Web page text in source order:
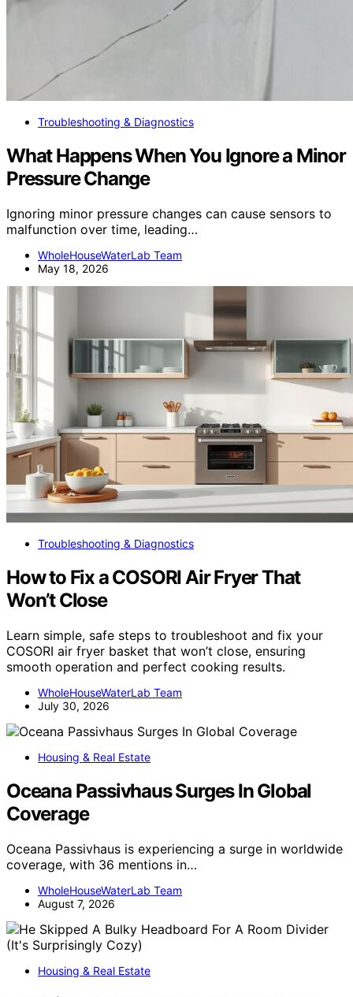
Troubleshooting & Diagnostics
What Happens When You Ignore a Minor
Pressure Change
Ignoring minor pressure changes can cause sensors to
malfunction over time, leading…
WholeHouseWaterLab Team
May 18, 2026
Troubleshooting & Diagnostics
How to Fix a COSORI Air Fryer That
Won’t Close
Learn simple, safe steps to troubleshoot and fix your
COSORI air fryer basket that won’t close, ensuring
smooth operation and perfect cooking results.
WholeHouseWaterLab Team
July 30, 2026
Housing & Real Estate
Oceana Passivhaus Surges In Global
Coverage
Oceana Passivhaus is experiencing a surge in worldwide
coverage, with 36 mentions in…
WholeHouseWaterLab Team
August 7, 2026
Housing & Real Estate